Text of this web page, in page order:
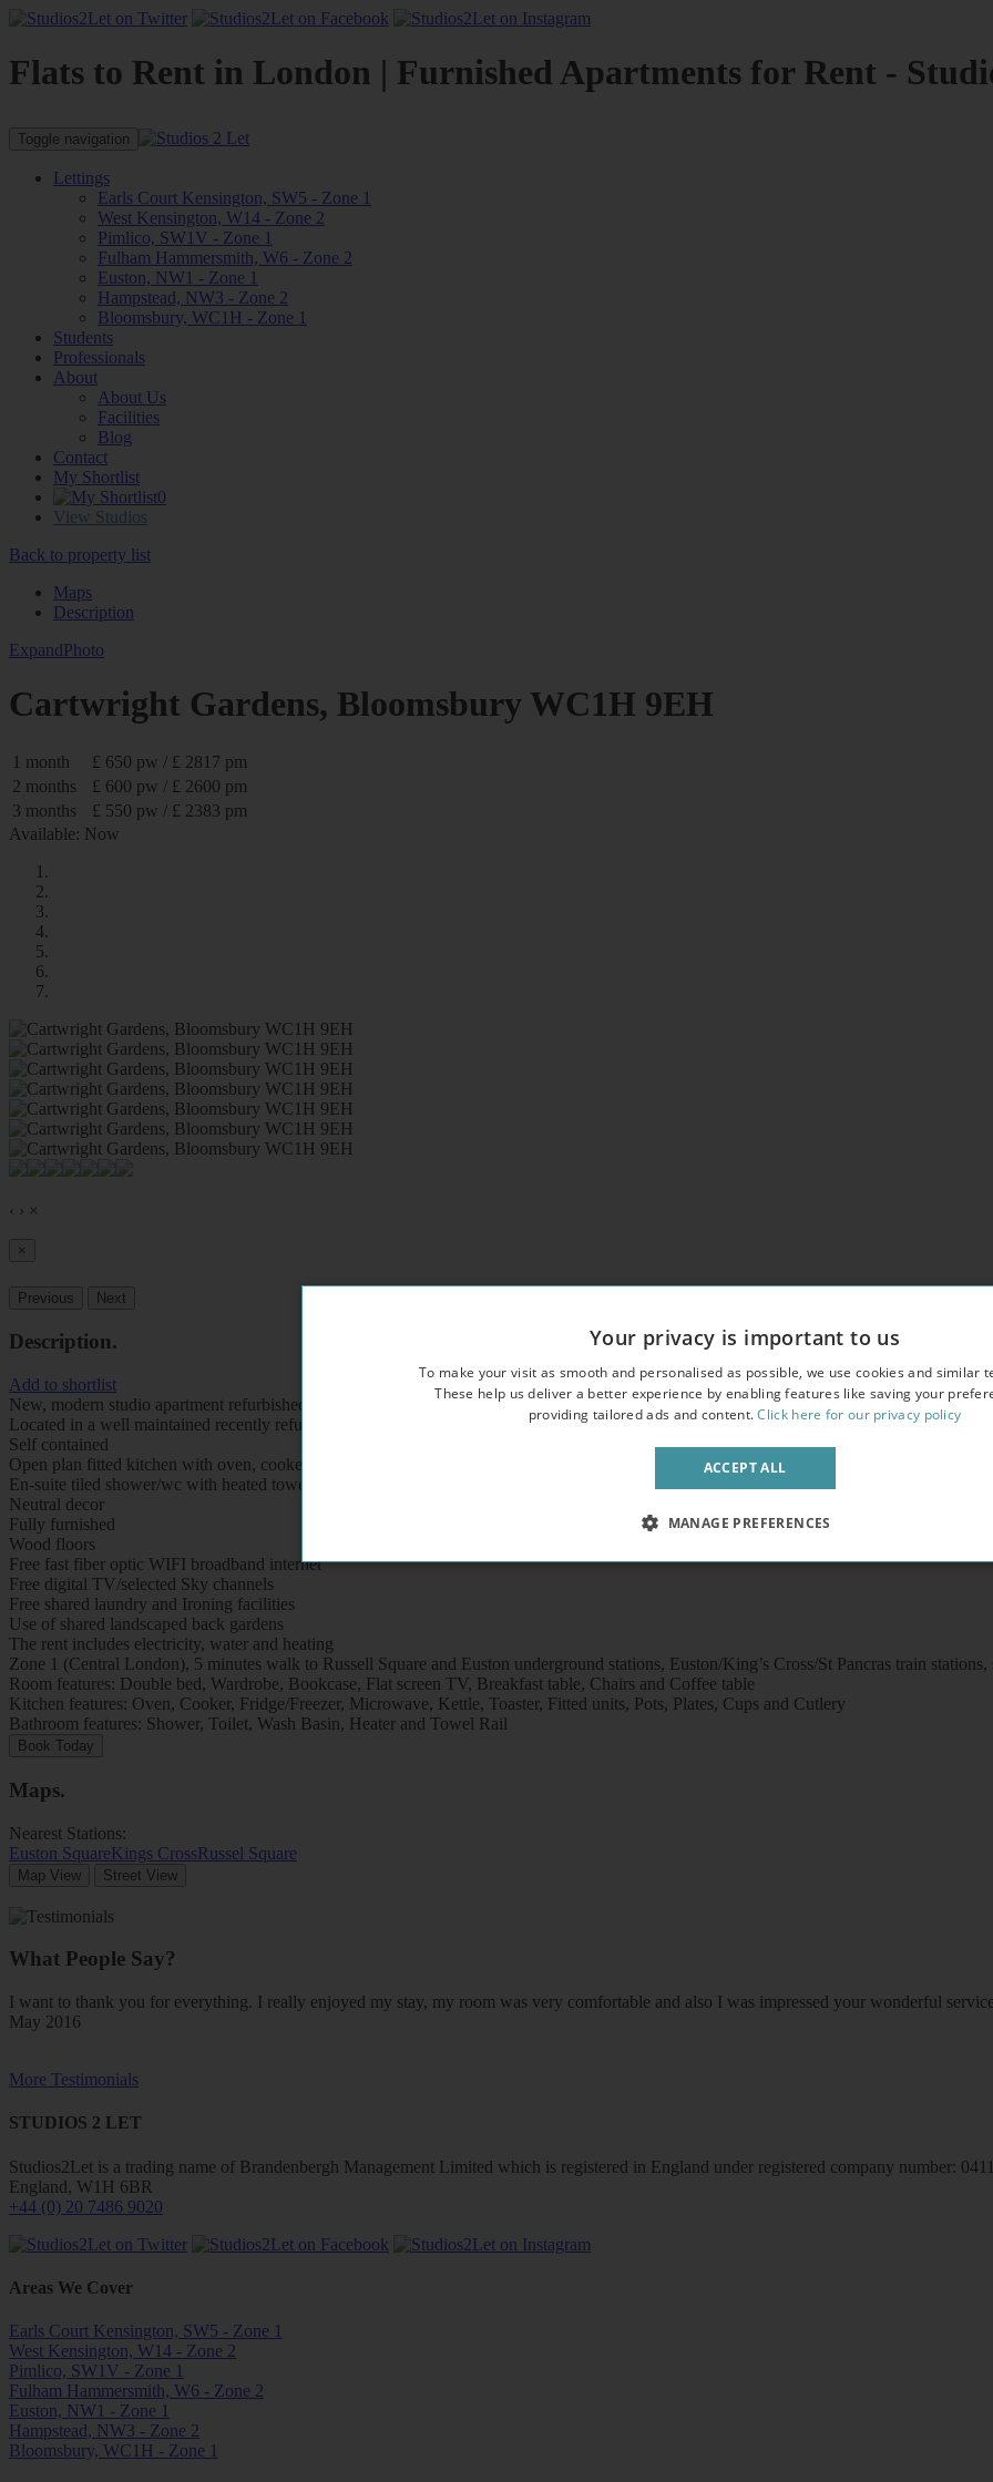
Flats to Rent in London | Furnished Apartments for Rent -
Toggle navigation
Lettings
Earls Court Kensington, SW5 - Zone 1
West Kensington, W14 - Zone 2
Pimlico, SW1V - Zone 1
Fulham Hammersmith, W6 - Zone 2
Euston, NW1 - Zone 1
Hampstead, NW3 - Zone 2
Bloomsbury, WC1H - Zone 1
Students
Professionals
About
About Us
Facilities
Blog
Contact
My Shortlist
0
View Studios
Back to property list
Maps
Description
ExpandPhoto
Cartwright Gardens, Bloomsbury WC1H 9EH
1 month
£ 650 pw / £ 2817 pm
2 months
£ 600 pw / £ 2600 pm
3 months
£ 550 pw / £ 2383 pm
Available: Now
‹ › ×
×
Previous Next
Description.
Add to shortlist
New, modern studio apartment refurbished to a very high standard
Located in a well maintained recently refurbished period property, overlooking an attractive garden square
Self contained
Open plan fitted kitchen with oven, cooker, fridge, freezer and microwave
En-suite tiled shower/wc with heated towel rail
Neutral decor
Fully furnished
Wood floors
Free fast fiber optic WIFI broadband internet
Free digital TV/selected Sky channels
Free shared laundry and Ironing facilities
Use of shared landscaped back gardens
The rent includes electricity, water and heating
Zone 1 (Central London), 5 minutes walk to Russell Square and Euston underground stations, Euston/King’s Cross/St Pancras train
Room features: Double bed, Wardrobe, Bookcase, Flat screen TV, Breakfast table, Chairs and Coffee table
Kitchen features: Oven, Cooker, Fridge/Freezer, Microwave, Kettle, Toaster, Fitted units, Pots, Plates, Cups and Cutlery
Bathroom features: Shower, Toilet, Wash Basin, Heater and Towel Rail
Book Today
Maps.
Nearest Stations:
Euston SquareKings CrossRussel Square
Map View Street View
What People Say?
I want to thank you for everything. I really enjoyed my stay, my room was very comfortable and also I was impressed your wonderful
May 2016
More Testimonials
STUDIOS 2 LET
Studios2Let is a trading name of Brandenbergh Management Limited which is registered in England under registered company number:
England, W1H 6BR
+44 (0) 20 7486 9020
Areas We Cover
Earls Court Kensington, SW5 - Zone 1
West Kensington, W14 - Zone 2
Pimlico, SW1V - Zone 1
Fulham Hammersmith, W6 - Zone 2
Euston, NW1 - Zone 1
Hampstead, NW3 - Zone 2
Bloomsbury, WC1H - Zone 1
Your privacy is important to us
To make your visit as smooth and personalised as possible, we use cookies and similar
These help us deliver a better experience by enabling features like saving your
providing tailored ads and content.Click here for our privacy policy
ACCEPT ALL
MANAGE PREFERENCES